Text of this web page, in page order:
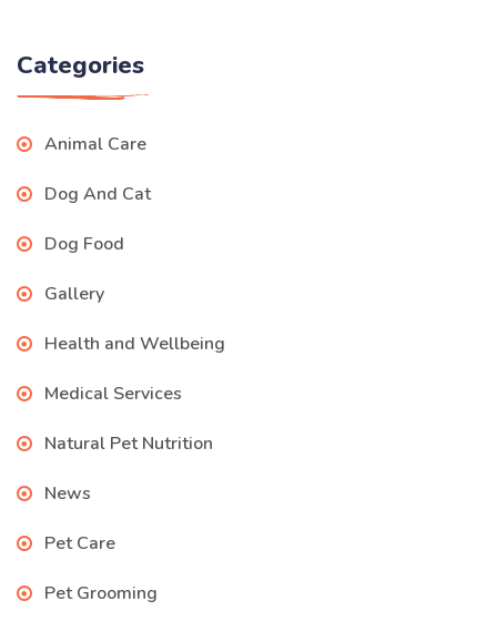
Categories
Animal Care
Dog And Cat
Dog Food
Gallery
Health and Wellbeing
Medical Services
Natural Pet Nutrition
News
Pet Care
Pet Grooming